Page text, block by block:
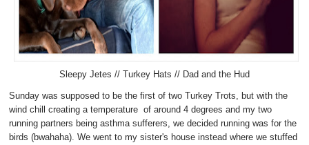
Sleepy Jetes // Turkey Hats // Dad and the Hud
Sunday was supposed to be the first of two Turkey Trots, but with the
wind chill creating a temperature of around 4 degrees and my two
running partners being asthma sufferers, we decided running was for the
birds (bwahaha). We went to my sister's house instead where we stuffed